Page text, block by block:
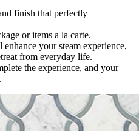
finish that perfectly
or items a la carte.
your steam experience,
from everyday life.
the experience, and your